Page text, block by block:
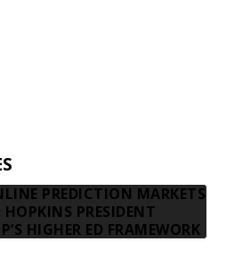
PREDICTION MARKETS
PRESIDENT
HIGHER ED FRAMEWORK